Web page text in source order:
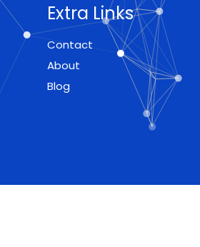
Extra Links
Contact
About
Blog